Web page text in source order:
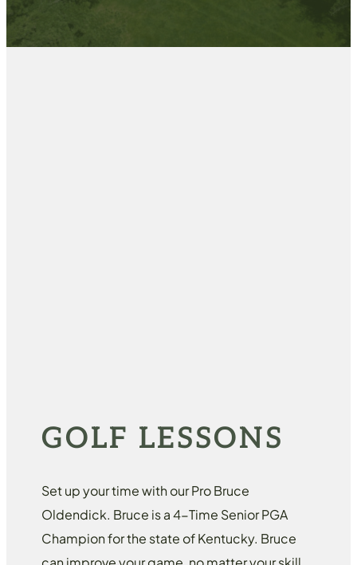
GOLF LESSONS
Set up your time with our Pro Bruce
Oldendick. Bruce is a 4-Time Senior PGA
Champion for the state of Kentucky. Bruce